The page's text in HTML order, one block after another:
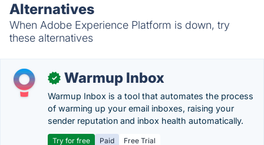
Alternatives
When Adobe Experience Platform is down, try
these alternatives
✓ Warmup Inbox
Warmup Inbox is a tool that automates the process
of warming up your email inboxes, raising your
sender reputation and inbox health automatically.
Try for free Paid Free Trial